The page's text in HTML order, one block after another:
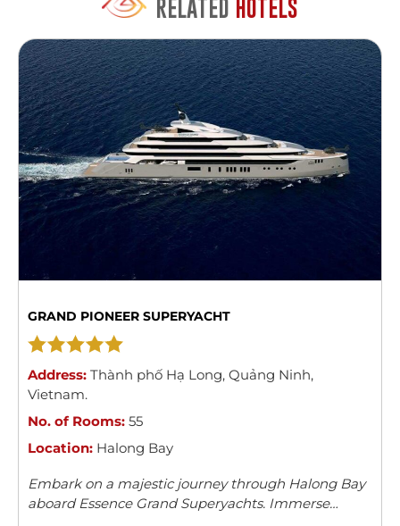
RELATED HOTELS
GRAND PIONEER SUPERYACHT
Address: Thành phố Hạ Long, Quảng Ninh,
Vietnam.
No. of Rooms: 55
Location: Halong Bay
Embark on a majestic journey through Halong Bay
aboard Essence Grand Superyachts. Immerse